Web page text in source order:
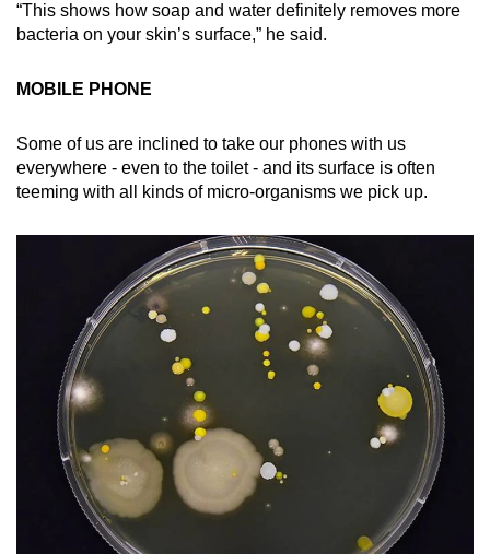
“This shows how soap and water definitely removes more
bacteria on your skin’s surface,” he said.
MOBILE PHONE
Some of us are inclined to take our phones with us
everywhere - even to the toilet - and its surface is often
teeming with all kinds of micro-organisms we pick up.